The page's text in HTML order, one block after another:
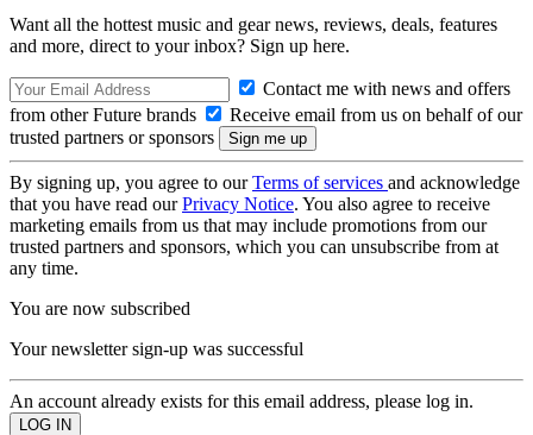
Want all the hottest music and gear news, reviews, deals, features
and more, direct to your inbox? Sign up here.
Contact me with news and offers
from other Future brands
Receive email from us on behalf of our
trusted partners or sponsors
By signing up, you agree to ourTerms of services and acknowledge
that you have read ourPrivacy Notice. You also agree to receive
marketing emails from us that may include promotions from our
trusted partners and sponsors, which you can unsubscribe from at
any time.
You are now subscribed
Your newsletter sign-up was successful
An account already exists for this email address, please log in.